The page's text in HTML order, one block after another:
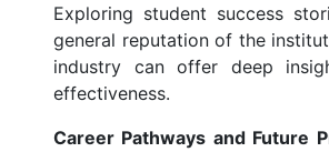
Exploring student success
general reputation of the
industry can offer deep
effectiveness.
Career Pathways and Future